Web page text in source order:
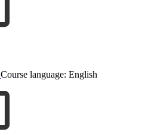
Course language: English